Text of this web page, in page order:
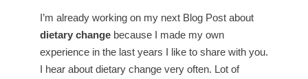
I’m already working on my next Blog Post about
dietary change because I made my own
experience in the last years I like to share with you.
I hear about dietary change very often. Lot of